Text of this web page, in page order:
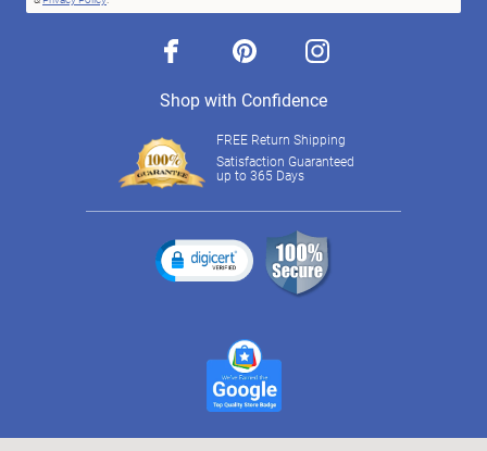
facebook pinterest instagram
Shop with Confidence
FREE Return Shipping
Satisfaction Guaranteed
up to 365 Days